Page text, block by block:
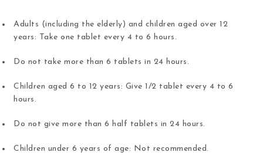
Adults (including the elderly) and children aged over 12
years: Take one tablet every 4 to 6 hours.
Do not take more than 6 tablets in 24 hours.
Children aged 6 to 12 years: Give 1/2 tablet every 4 to 6
hours.
Do not give more than 6 half tablets in 24 hours.
Children under 6 years of age: Not recommended.